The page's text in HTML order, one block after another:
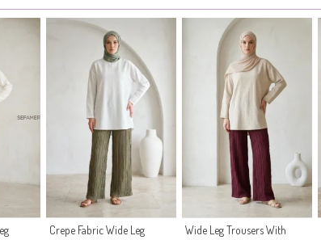
Crepe Fabric Wide Leg
Wide Leg Trousers With